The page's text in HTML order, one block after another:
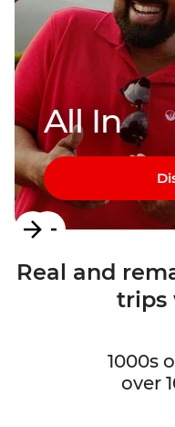
All In
Item
1
of
Real and
trips
1000s
over